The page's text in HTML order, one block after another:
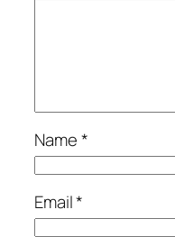
Name*
Email*